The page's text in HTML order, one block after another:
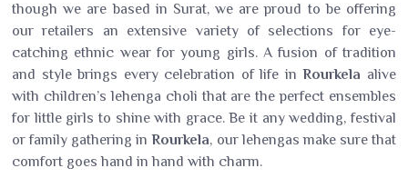
though we are based in Surat, we are proud to be offering
our retailers an extensive variety of selections for eye-
catching ethnic wear for young girls. A fusion of tradition
and style brings every celebration of life inRourkela alive
with children’s lehenga choli that are the perfect ensembles
for little girls to shine with grace. Be it any wedding, festival
or family gathering inRourkela, our lehengas make sure that
comfort goes hand in hand with charm.